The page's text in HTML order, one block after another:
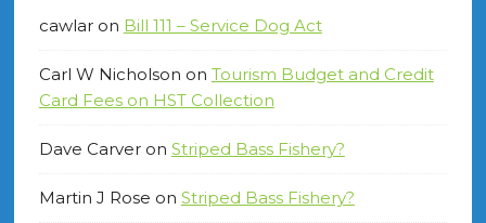
cawlaron Bill 111 – Service Dog Act
Carl W Nicholson on Tourism Budget and Credit
Card Fees on HST Collection
Dave Carveron Striped Bass Fishery?
Martin J Rose on Striped Bass Fishery?